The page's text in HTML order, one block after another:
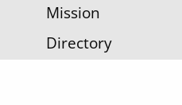
Mission
Directory